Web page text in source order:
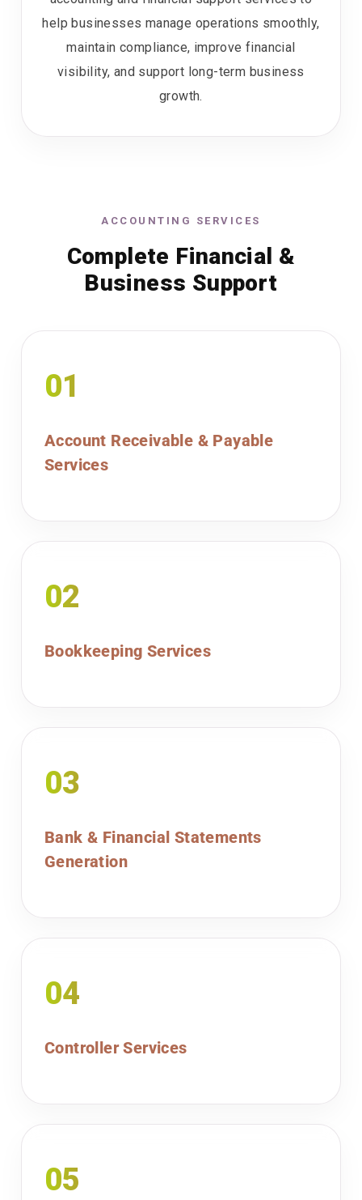
help businesses manage operations smoothly,
maintain compliance, improve financial
visibility, and support long-term business
growth.
ACCOUNTING SERVICES
Complete Financial &
Business Support
01
Account Receivable & Payable
Services
02
Bookkeeping Services
03
Bank & Financial Statements
Generation
04
Controller Services
05